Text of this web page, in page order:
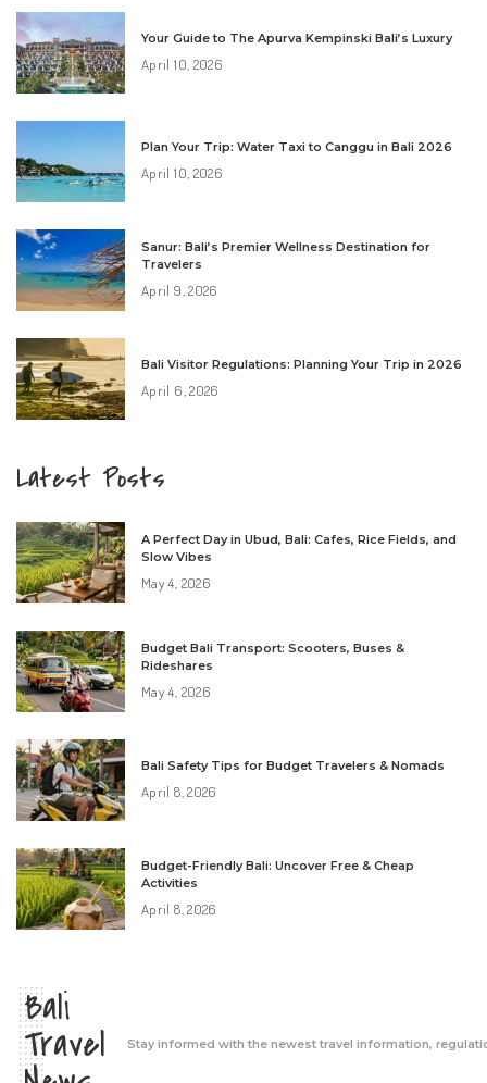
Your Guide to The Apurva Kempinski Bali’s Luxury
April 10, 2026
Plan Your Trip: Water Taxi to Canggu in Bali 2026
April 10, 2026
Sanur: Bali’s Premier Wellness Destination for
Travelers
April 9, 2026
Bali Visitor Regulations: Planning Your Trip in 2026
April 6, 2026
Latest Posts
A Perfect Day in Ubud, Bali: Cafes, Rice Fields, and
Slow Vibes
May 4, 2026
Budget Bali Transport: Scooters, Buses &
Rideshares
May 4, 2026
Bali Safety Tips for Budget Travelers & Nomads
April 8, 2026
Budget-Friendly Bali: Uncover Free & Cheap
Activities
April 8, 2026
Bali
Travel Stay informed with the newest travel information,